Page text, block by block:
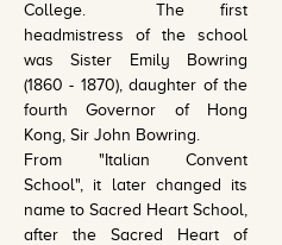
College. The first
headmistress of the school
was Sister Emily Bowring
(1860 - 1870), daughter of the
fourth Governor of Hong
Kong, Sir John Bowring.
From "Italian Convent
School", it later changed its
name to Sacred Heart School,
after the Sacred Heart of